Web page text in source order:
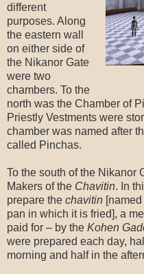
different
purposes. Along
the eastern wall
on either side of
the Nikanor Gate
were two
chambers. To the
north was the Chamber of
Priestly Vestments were
chamber was named after
called Pinchas.
To the south of the Nikanor
Makers of the Chavitin. In
prepare the chavitin
pan in which it is fried], a
paid for – by the Kohen
were prepared each day,
morning and half in the